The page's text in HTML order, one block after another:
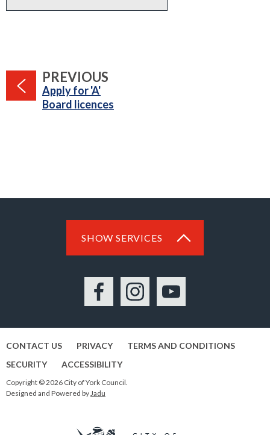
PREVIOUS
:Apply for 'A'
Board licences
SHOW SERVICES
FacebookInstagramYouTube
CONTACT US PRIVACY
TERMS AND CONDITIONS
SECURITY
ACCESSIBILITY
Copyright © 2026 City of York Council.
Designed and Powered byJadu